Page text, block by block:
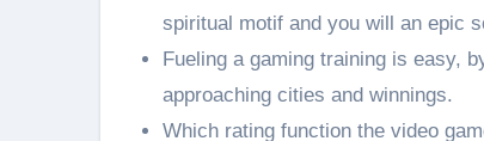
spiritual motif and you will an epic
Fueling a gaming training is easy,
approaching cities and winnings.
Which rating function the video